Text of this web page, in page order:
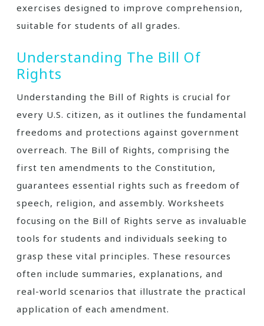
exercises designed to improve comprehension,
suitable for students of all grades.
Understanding The Bill Of
Rights
Understanding the Bill of Rights is crucial for
every U.S. citizen, as it outlines the fundamental
freedoms and protections against government
overreach. The Bill of Rights, comprising the
first ten amendments to the Constitution,
guarantees essential rights such as freedom of
speech, religion, and assembly. Worksheets
focusing on the Bill of Rights serve as invaluable
tools for students and individuals seeking to
grasp these vital principles. These resources
often include summaries, explanations, and
real-world scenarios that illustrate the practical
application of each amendment.